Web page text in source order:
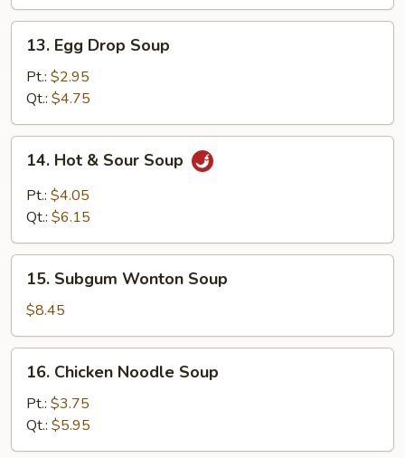
Egg
Drop
Soup
13. Egg Drop Soup
Pt.: $2.95
Qt.: $4.75
Hot
Sour
14. Hot & Sour Soup
Pt.: $4.05
Qt.: $6.15
Subgum
Wonton
Soup
15. Subgum Wonton Soup
$8.45
Chicken
Noodle
Soup
16. Chicken Noodle Soup
Pt.: $3.75
Qt.: $5.95